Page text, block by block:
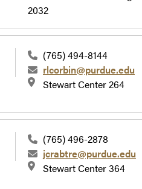
2032
(765) 494-8144
rlcorbin@purdue.edu
Stewart Center 264
(765) 496-2878
jcrabtre@purdue.edu
Stewart Center 364